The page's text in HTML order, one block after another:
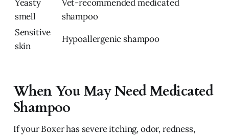
Yeasty
smell
Vet-recommended medicated
shampoo
Sensitive
skin
Hypoallergenic shampoo
When You May Need Medicated
Shampoo
If your Boxer has severe itching, odor, redness,